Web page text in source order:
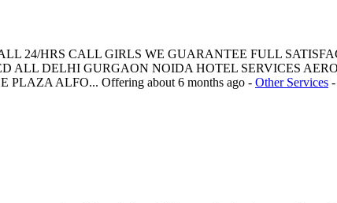
24/HRS CALL GIRLS WE GUARANTEE FULL
ALL DELHI GURGAON NOIDA HOTEL SERVICES
PLAZA ALFO... Offering about 6 months ago - Other Services -